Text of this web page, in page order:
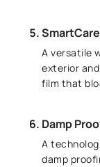
A versatile
exterior
film that
Damp
A
damp